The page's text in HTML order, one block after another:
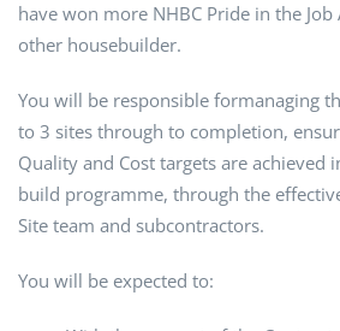
have won more NHBC Pride in the
other housebuilder.
You will be responsible formanaging
to 3 sites through to completion,
Quality and Cost targets are achieved
build programme, through the
Site team and subcontractors.
You will be expected to: